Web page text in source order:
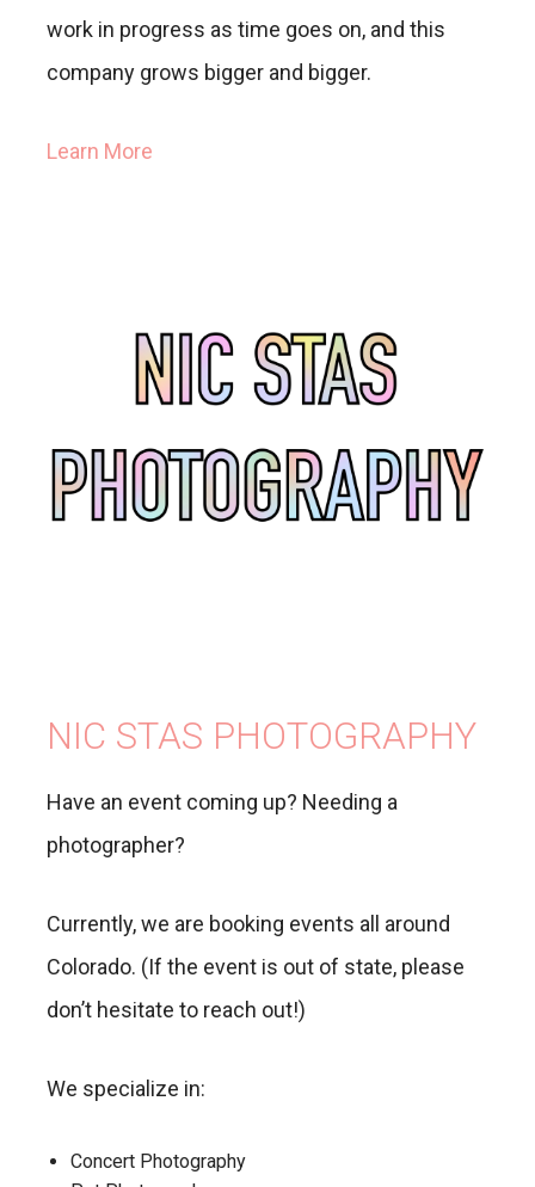
work in progress as time goes on, and this
company grows bigger and bigger.
Learn More
NIC STAS PHOTOGRAPHY
Have an event coming up? Needing a
photographer?
Currently, we are booking events all around
Colorado. (If the event is out of state, please
don’t hesitate to reach out!)
We specialize in:
Concert Photography